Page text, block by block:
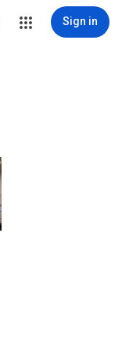
Sign in